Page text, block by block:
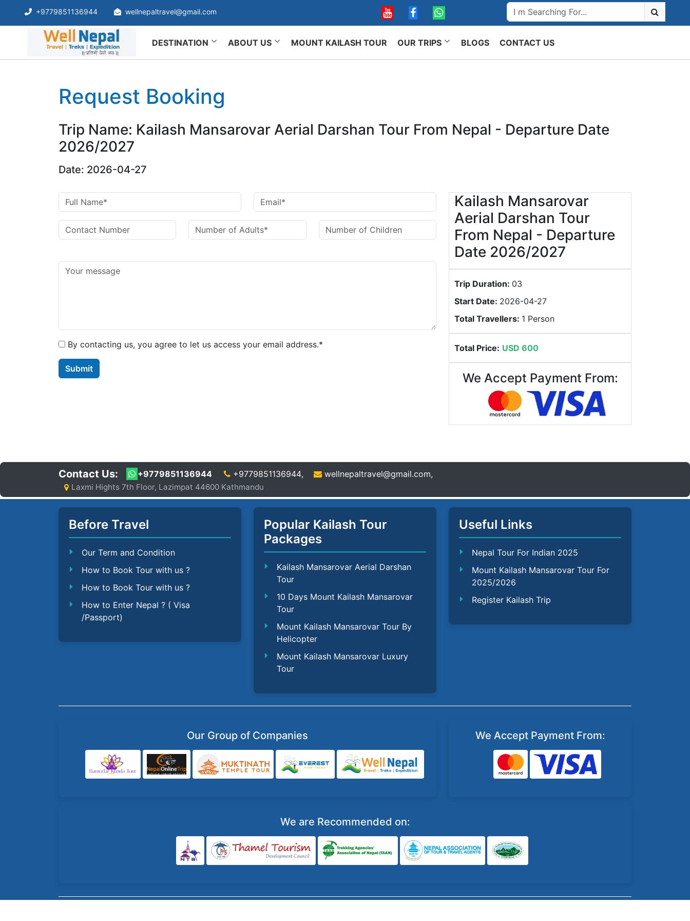
+9779851136944 wellnepaltravel@gmail.com
DESTINATION ABOUT US MOUNT KAILASH TOUR OUR TRIPS BLOGS CONTACT US
Request Booking
Trip Name: Kailash Mansarovar Aerial Darshan Tour From Nepal - Departure Date
2026/2027
Date: 2026-04-27
By contacting us, you agree to let us access your email address.*
Submit
Kailash Mansarovar
Aerial Darshan Tour
From Nepal - Departure
Date 2026/2027
Trip Duration: 03
Start Date: 2026-04-27
Total Travellers: 1 Person
Total Price: USD 600
We Accept Payment From:
Contact Us: +9779851136944 +9779851136944, wellnepaltravel@gmail.com,
Laxmi Hights 7th Floor, Lazimpat 44600 Kathmandu
Before Travel
Our Term and Condition
How to Book Tour with us ?
How to Book Tour with us ?
How to Enter Nepal ? ( Visa
/Passport)
Popular Kailash Tour
Packages
Kailash Mansarovar Aerial Darshan
Tour
10 Days Mount Kailash Mansarovar
Tour
Mount Kailash Mansarovar Tour By
Helicopter
Mount Kailash Mansarovar Luxury
Tour
Useful Links
Nepal Tour For Indian 2025
Mount Kailash Mansarovar Tour For
2025/2026
Register Kailash Trip
Our Group of Companies We Accept Payment From:
We are Recommended on: